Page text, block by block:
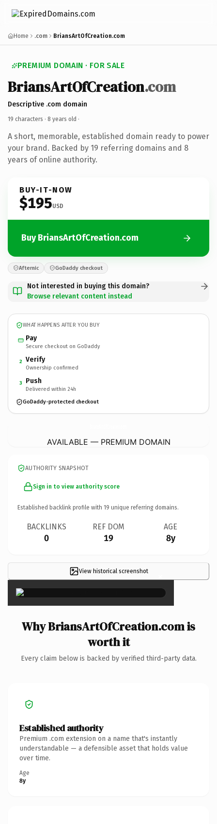
Home .com BriansArtOfCreation.com
PREMIUM DOMAIN · FOR SALE
BriansArtOfCreation.com
Descriptive .com domain
19 characters · 8 years old ·
A short, memorable, established domain ready to power
your brand. Backed by 19 referring domains and 8
years of online authority.
BUY-IT-NOW
$195USD
Buy BriansArtOfCreation.com
Afternic GoDaddy checkout
Not interested in buying this domain?
Browse relevant content instead
WHAT HAPPENS AFTER YOU BUY
Pay
Secure checkout on GoDaddy
2 Verify
Ownership confirmed
3 Push
Delivered within 24h
GoDaddy-protected checkout
AVAILABLE — PREMIUM DOMAIN
AUTHORITY SNAPSHOT
Sign in to view authority score
Established backlink profile with 19 unique referring domains.
BACKLINKS
0
REF DOM
19
AGE
8y
View historical screenshot ×
Why BriansArtOfCreation.com is
worth it
Every claim below is backed by verified third-party data.
Established authority
Premium .com extension on a name that's instantly
understandable — a defensible asset that holds value
over time.
Age
8y